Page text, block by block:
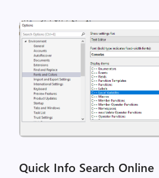
Quick Info Search Online